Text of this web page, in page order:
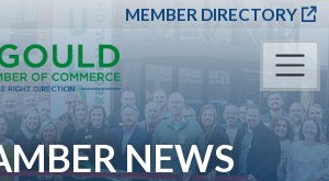
SKIP TO MAIN
MEMBER DIRECTORY
NEWS